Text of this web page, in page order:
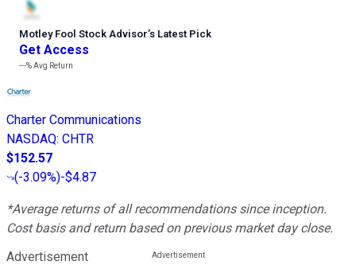
Motley Fool Stock Advisor’s Latest Pick
Get Access
---%Avg Return
Charter Communications
NASDAQ: CHTR
$152.57
(-3.09%)-$4.87
*Average returns of all recommendations since inception.
Cost basis and return based on previous market day close.
Advertisement